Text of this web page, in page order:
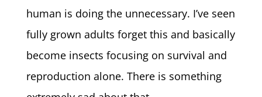
human is doing the unnecessary. I’ve seen
fully grown adults forget this and basically
become insects focusing on survival and
reproduction alone. There is something